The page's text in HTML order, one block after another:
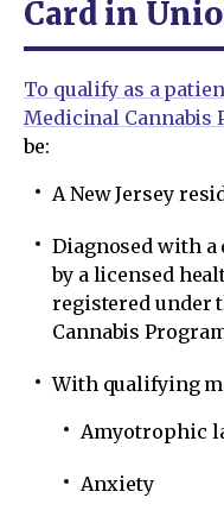
Card in
To qualify as a
Medicinal Cannabis
be:
A New Jersey
Diagnosed with
by a licensed
registered under
Cannabis
With qualifying
Amyotrophic
Anxiety